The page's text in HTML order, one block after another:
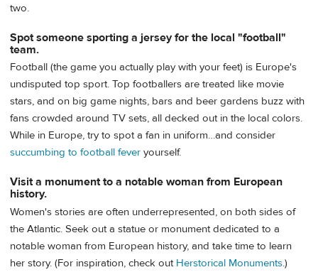
two.
Spot someone sporting a jersey for the local "football"
team.
Football (the game you actually play with your feet) is Europe's
undisputed top sport. Top footballers are treated like movie
stars, and on big game nights, bars and beer gardens buzz with
fans crowded around TV sets, all decked out in the local colors.
While in Europe, try to spot a fan in uniform…and consider
succumbing to football fever yourself.
Visit a monument to a notable woman from European
history.
Women's stories are often underrepresented, on both sides of
the Atlantic. Seek out a statue or monument dedicated to a
notable woman from European history, and take time to learn
her story. (For inspiration, check out Herstorical Monuments.)